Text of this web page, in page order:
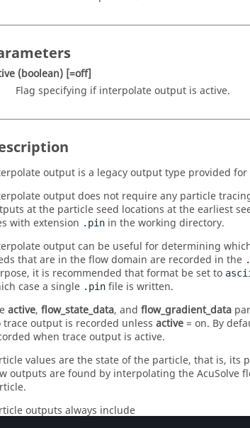
(boolean) [=off]
Flag specifying if interpolate output is active.
output is a legacy output type provided
output does not require any particle
at the particle seed locations at the earliest
with extension .pin in the working directory.
output can be useful for determining
that are in the flow domain are recorded in the
it is recommended that format be set to
case a single .pin file is written.
active, flow_state_data, and flow_gradient_data
trace output is recorded unless active= on. By
when trace output is active.
values are the state of the particle, that is, its
outputs are found by interpolating theAcuSolve
outputs always include